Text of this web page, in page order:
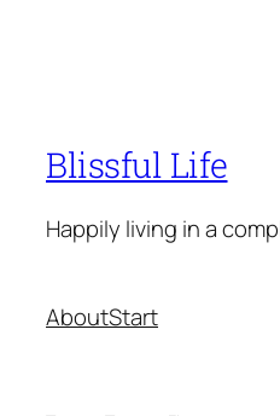
Blissful Life
Happily living in a
AboutStart